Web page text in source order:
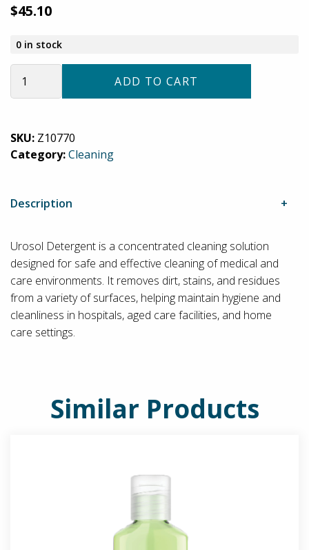
$45.10
0 in stock
Detergent
ADD TO CART
SKU: Z10770
Category:Cleaning
Description
Urosol Detergent is a concentrated cleaning solution
designed for safe and effective cleaning of medical and
care environments. It removes dirt, stains, and residues
from a variety of surfaces, helping maintain hygiene and
cleanliness in hospitals, aged care facilities, and home
care settings.
Similar Products